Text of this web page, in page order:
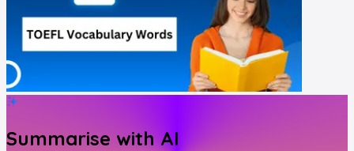
Summarise with AI